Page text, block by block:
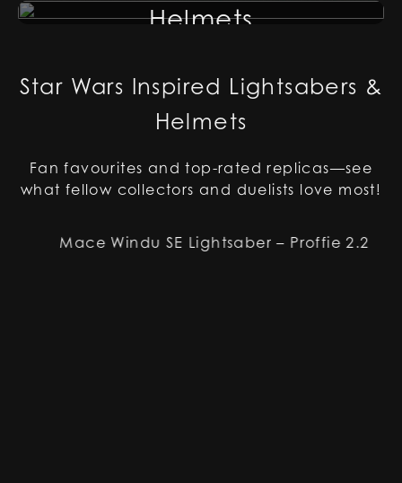
Helmets
Star Wars Inspired Lightsabers &
Helmets
Fan favourites and top-rated replicas—see
what fellow collectors and duelists love most!
Mace Windu SE Lightsaber – Proffie 2.2